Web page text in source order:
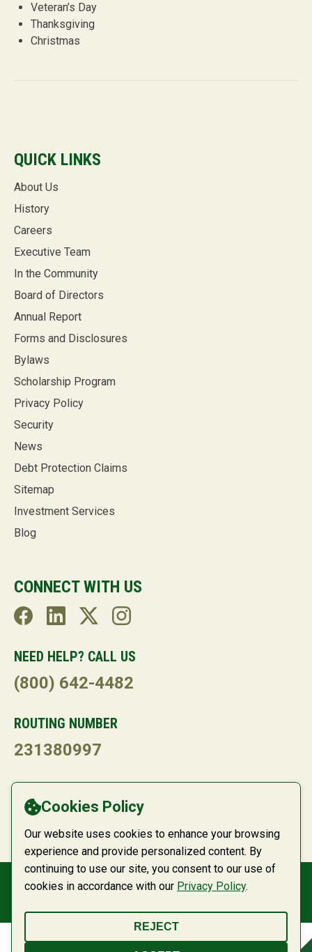
Cookies Policy
Our website uses cookies to enhance your browsing
experience and provide personalized content. By
continuing to use our site, you consent to our use of
cookies in accordance with our Privacy Policy.
REJECT
Veteran’s Day
Thanksgiving
Christmas
QUICK LINKS
About Us
History
Careers
Executive Team
In the Community
Board of Directors
Annual Report
Forms and Disclosures
Bylaws
Scholarship Program
Privacy Policy
Security
News
Debt Protection Claims
Sitemap
Investment Services
Blog
CONNECT WITH US
NEED HELP? CALL US
(800) 642-4482
ROUTING NUMBER
231380997
Powered by Translate